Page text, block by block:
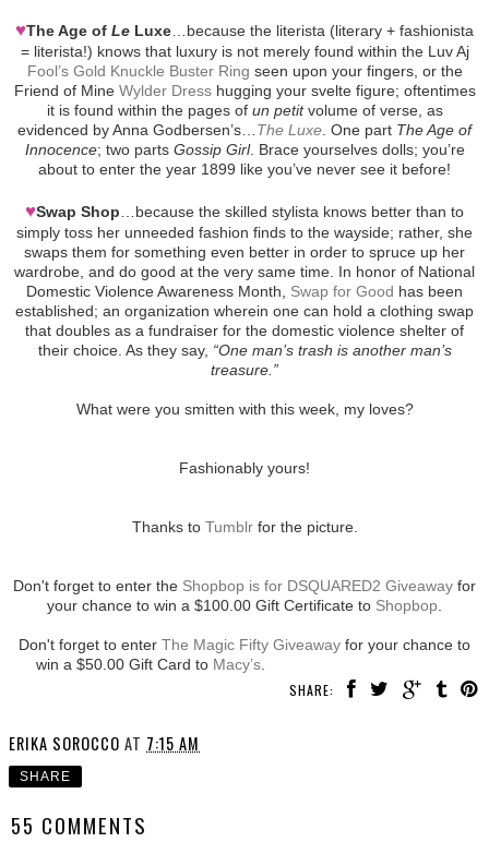
♥The Age of Le Luxe …because the literista (literary + fashionista
= literista!) knows that luxury is not merely found within the Luv Aj
Fool’s Gold Knuckle Buster Ring seen upon your fingers, or the
Friend of Mine Wylder Dresshugging your svelte figure; oftentimes
it is found within the pages of un petitvolume of verse, as
evidenced by Anna Godbersen’s… The Luxe . One part The Age of
Innocence; two parts Gossip Girl. Brace yourselves dolls; you’re
about to enter the year 1899 like you’ve never see it before!
♥Swap Shop …because the skilled stylista knows better than to
simply toss her unneeded fashion finds to the wayside; rather, she
swaps them for something even better in order to spruce up her
wardrobe, and do good at the very same time. In honor of National
Domestic Violence Awareness Month, Swap for Good has been
established; an organization wherein one can hold a clothing swap
that doubles as a fundraiser for the domestic violence shelter of
their choice. As they say, “One man’s trash is another man’s
treasure.”
What were you smitten with this week, my loves?
Fashionably yours!
Thanks to Tumblrfor the picture.
Don't forget to enter the Shopbop is for DSQUARED2 Giveaway for
your chance to win a $100.00 Gift Certificate to Shopbop
Don't forget to enter The Magic Fifty Giveaway for your chance to
win a $50.00 Gift Card to Macy’s.
SHARE:
ERIKA SOROCCO AT 7:15 AM
SHARE
55 COMMENTS